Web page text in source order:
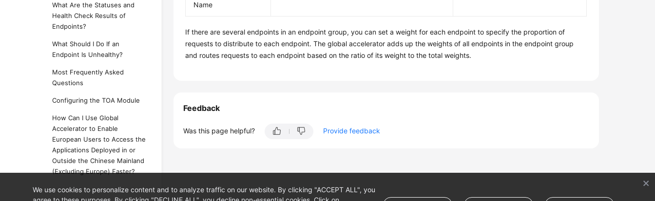
What Are the Statuses and
Health Check Results of
Endpoints?
What Should I Do If an
Endpoint Is Unhealthy?
Most Frequently Asked
Questions
Configuring the TOA Module
How Can I Use Global
Accelerator to Enable
European Users to Access the
Applications Deployed in or
Outside the Chinese Mainland
(Excluding Europe) Faster?
Name
If there are several endpoints in an endpoint group, you can set a weight for each endpoint to specify the proportion of
requests to distribute to each endpoint. The global accelerator adds up the weights of all endpoints in the endpoint group
and routes requests to each endpoint based on the ratio of its weight to the total weights.
Feedback
Was this page helpful? Provide feedback
We use cookies to personalize content and to analyze traffic on our website. By clicking "ACCEPT ALL", you